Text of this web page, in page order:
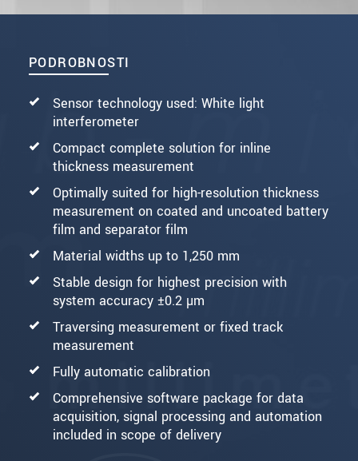
PODROBNOSTI
Sensor technology used: White light
interferometer
Compact complete solution for inline
thickness measurement
Optimally suited for high-resolution thickness
measurement on coated and uncoated battery
film and separator film
Material widths up to 1,250 mm
Stable design for highest precision with
system accuracy ±0.2 µm
Traversing measurement or fixed track
measurement
Fully automatic calibration
Comprehensive software package for data
acquisition, signal processing and automation
included in scope of delivery